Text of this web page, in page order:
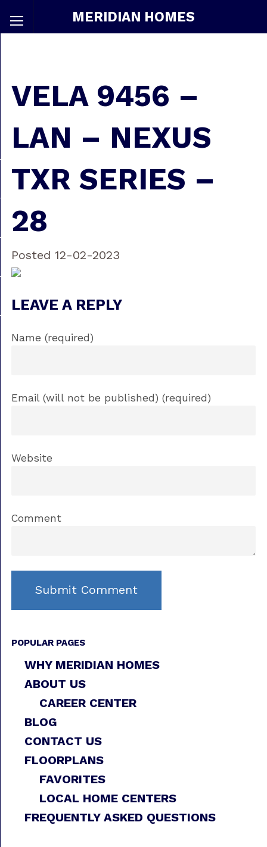
MERIDIAN HOMES
VELA 9456 –
LAN – NEXUS
TXR SERIES –
28
Posted 12-02-2023
LEAVE A REPLY
Name (required)
Email (will not be published) (required)
Website
Comment
POPULAR PAGES
WHY MERIDIAN HOMES
ABOUT US
CAREER CENTER
BLOG
CONTACT US
FLOORPLANS
FAVORITES
LOCAL HOME CENTERS
FREQUENTLY ASKED QUESTIONS